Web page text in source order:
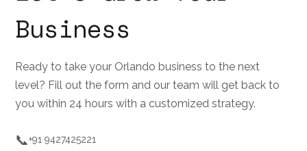
Business
Ready to take your Orlando business to the next
level? Fill out the form and our team will get back to
you within 24 hours with a customized strategy.
📞+91 9427425221